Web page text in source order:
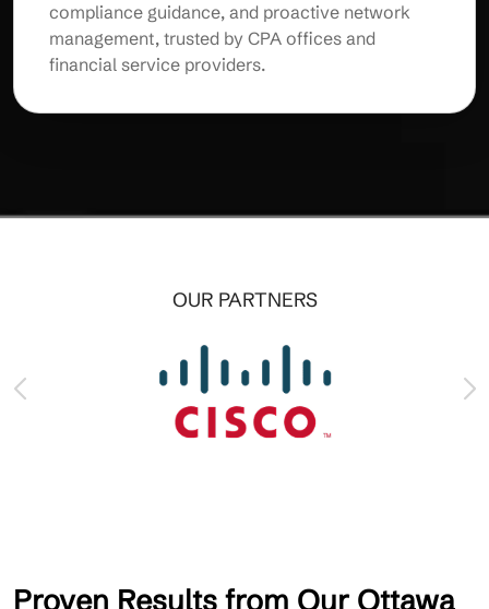
compliance guidance, and proactive network
management, trusted by CPA offices and
financial service providers.
OUR PARTNERS
Proven Results from Our Ottawa